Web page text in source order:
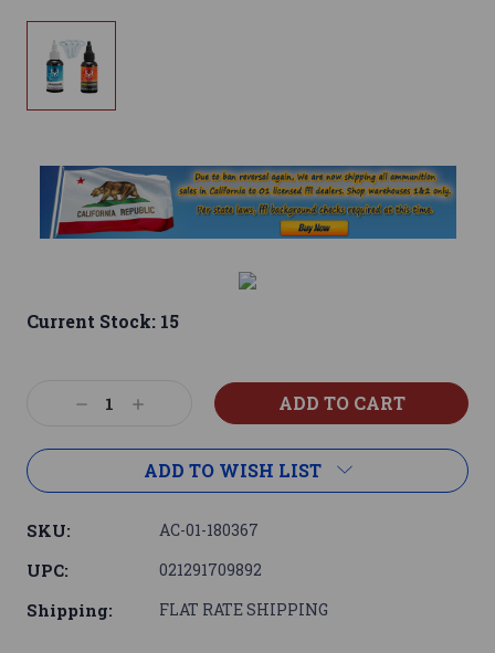
Current Stock: 15
DecreaseIncrease
ADD TO WISH LIST
SKU: AC-01-180367
UPC: 021291709892
Shipping: FLAT RATE SHIPPING